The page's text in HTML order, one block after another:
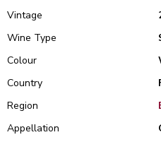
Vintage
Wine Type
Colour
Country
Region
Appellation